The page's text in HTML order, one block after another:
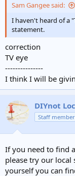
Sam Gangee said:
I haven't heard of a
statement.
correction
TV eye
---------------
I think I will be
DIYnot
Staff member
If you need to find
please try our
yourself you can